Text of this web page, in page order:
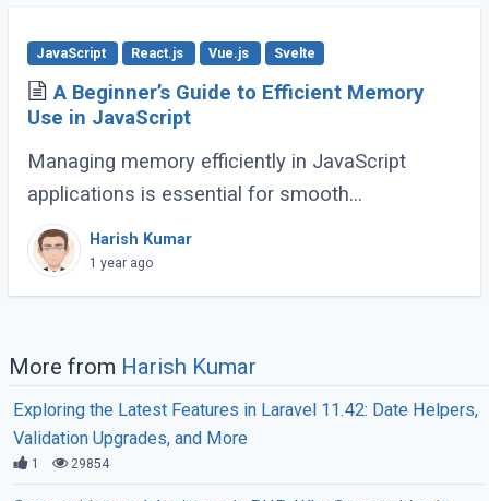
JavaScript React.js Vue.js Svelte
A Beginner’s Guide to Efficient Memory
Use in JavaScript
Managing memory efficiently in JavaScript
applications is essential for smooth
performance, especially for large-scale or
complex applications. Poor memory handling
can lead to (...)
Harish Kumar
1 year ago
More from Harish Kumar
Exploring the Latest Features in Laravel 11.42: Date Helpers,
Validation Upgrades, and More
1 29854